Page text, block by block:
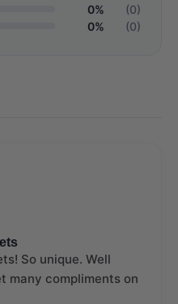
0%
(0)
0% (0)
So unique. Well
many compliments on